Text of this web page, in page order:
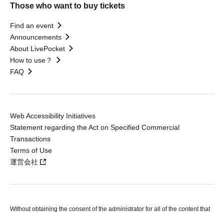
Those who want to buy tickets
Find an event
Announcements
About LivePocket
How to use？
FAQ
Web Accessibility Initiatives
Statement regarding the Act on Specified Commercial
Transactions
Terms of Use
運営会社
Without obtaining the consent of the administrator for all of the content that